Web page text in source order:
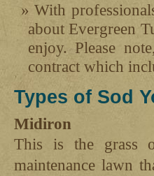
With
about Evergreen
enjoy. Please
contract which
Types of Sod
Midiron
This is the grass
maintenance lawn